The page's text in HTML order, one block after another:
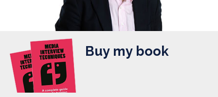
Buy my book